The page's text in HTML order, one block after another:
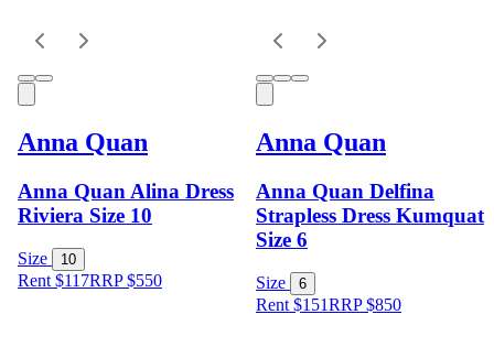
Anna Quan
Anna Quan Alina Dress
Riviera Size 10
Size 10
Rent $117RRP$550
Anna Quan
Anna Quan Delfina
Strapless Dress Kumquat
Size 6
Size 6
Rent $151RRP$850